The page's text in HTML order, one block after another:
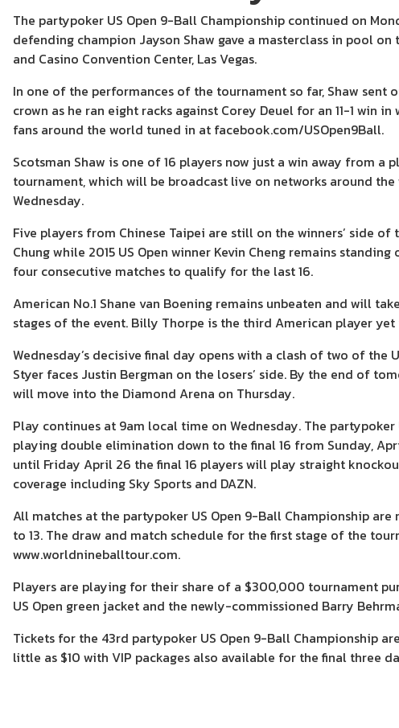
The partypoker US Open 9-Ball Championship continued on
defending champion Jayson Shaw gave a masterclass in pool
and Casino Convention Center, Las Vegas.
In one of the performances of the tournament so far, Shaw
crown as he ran eight racks against Corey Deuel for an 11-1 win
fans around the world tuned in at facebook.com/USOpen9Ball.
Scotsman Shaw is one of 16 players now just a win away from
tournament, which will be broadcast live on networks around
Wednesday.
Five players from Chinese Taipei are still on the winners’ side
Chung while 2015 US Open winner Kevin Cheng remains
four consecutive matches to qualify for the last 16.
American No.1 Shane van Boening remains unbeaten and will
stages of the event. Billy Thorpe is the third American player
Wednesday’s decisive final day opens with a clash of two of the
Styer faces Justin Bergman on the losers’ side. By the end of
will move into the Diamond Arena on Thursday.
Play continues at 9am local time on Wednesday. The
playing double elimination down to the final 16 from Sunday,
until Friday April 26 the final 16 players will play straight
coverage including Sky Sports and DAZN.
All matches at the partypoker US Open 9-Ball Championship are
to 13. The draw and match schedule for the first stage of the
www.worldnineballtour.com.
Players are playing for their share of a $300,000 tournament
US Open green jacket and the newly-commissioned Barry
Tickets for the 43rd partypoker US Open 9-Ball Championship
little as $10 with VIP packages also available for the final three